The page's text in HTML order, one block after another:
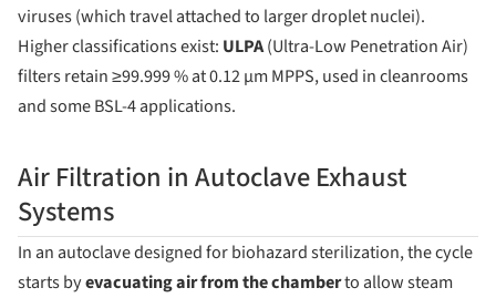
viruses (which travel attached to larger droplet nuclei).
Higher classifications exist: ULPA(Ultra-Low Penetration Air)
filters retain ≥99.999 % at 0.12 µm MPPS, used in cleanrooms
and some BSL-4 applications.
Air Filtration in Autoclave Exhaust
Systems
In an autoclave designed for biohazard sterilization, the cycle
starts byevacuating air from the chamberto allow steam